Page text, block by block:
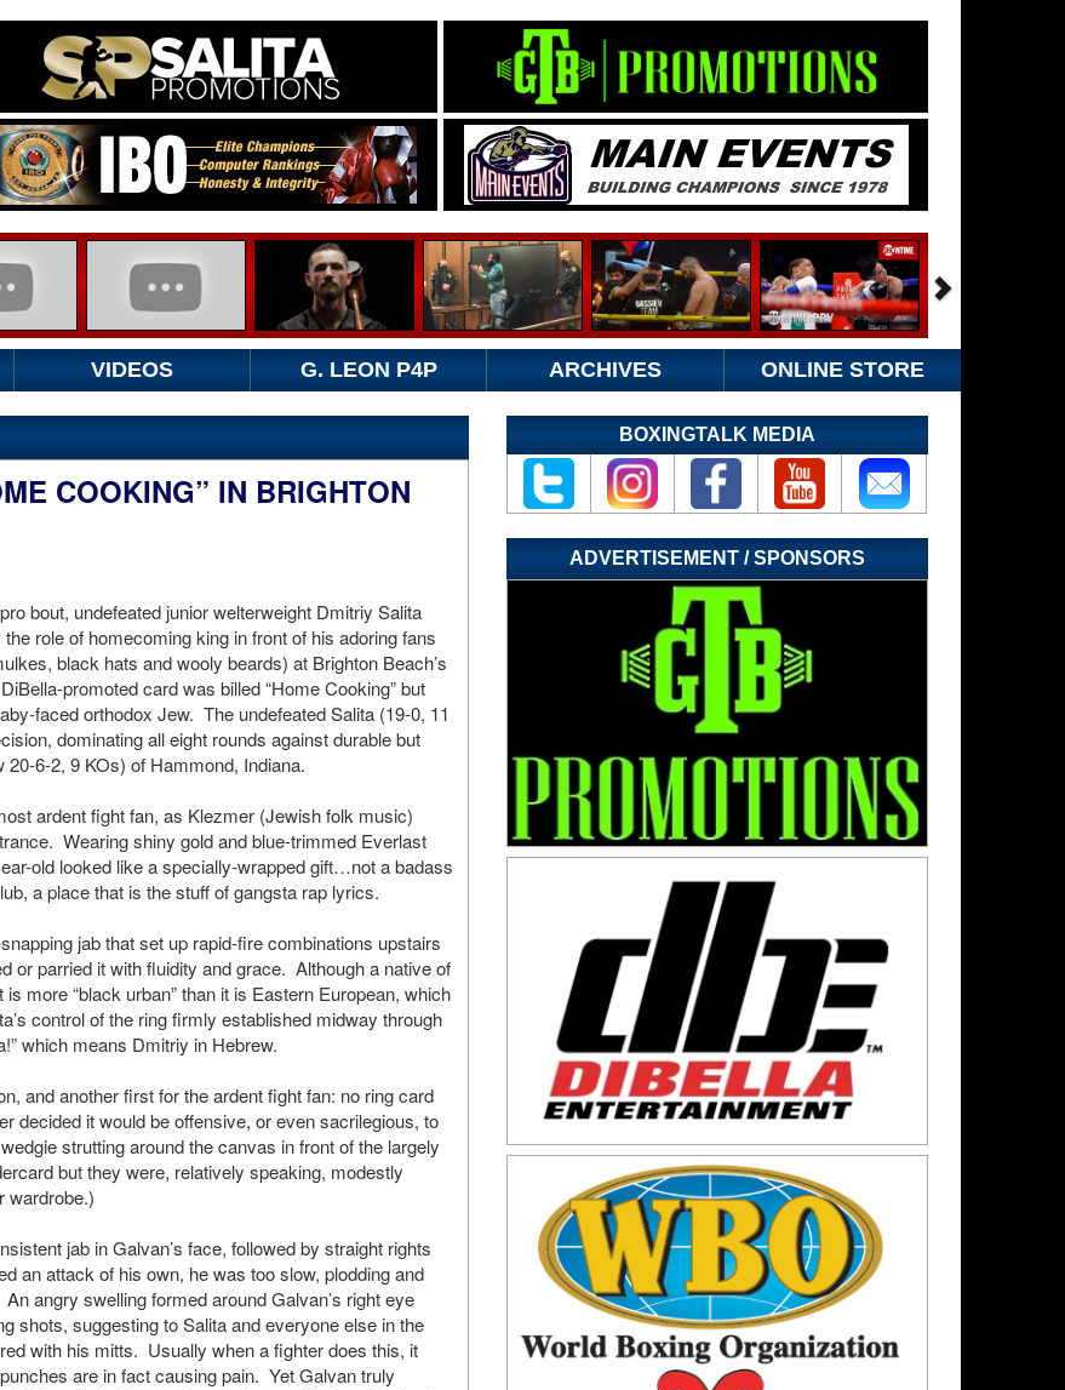
VIDEOS G. LEON P4P ARCHIVES ONLINE STORE
COOKING” IN BRIGHTON
bout, undefeated junior welterweight Dmitriy Salita
role of homecoming king in front of his adoring fans
black hats and wooly beards) at Brighton Beach’s
promoted card was billed “Home Cooking” but
faced orthodox Jew. The undefeated Salita (19-0, 11
dominating all eight rounds against durable but
20-6-2, 9 KOs) of Hammond, Indiana.
ardent fight fan, as Klezmer (Jewish folk music)
Wearing shiny gold and blue-trimmed Everlast
old looked like a specially-wrapped gift…not a badass
a place that is the stuff of gangsta rap lyrics.
jab that set up rapid-fire combinations upstairs
or parried it with fluidity and grace. Although a native of
more “black urban” than it is Eastern European, which
control of the ring firmly established midway through
which means Dmitriy in Hebrew.
and another first for the ardent fight fan: no ring card
decided it would be offensive, or even sacrilegious, to
strutting around the canvas in front of the largely
but they were, relatively speaking, modestly
wardrobe.)
jab in Galvan’s face, followed by straight rights
an attack of his own, he was too slow, plodding and
angry swelling formed around Galvan’s right eye
shots, suggesting to Salita and everyone else in the
with his mitts. Usually when a fighter does this, it
are in fact causing pain. Yet Galvan truly
BOXINGTALK MEDIA
ADVERTISEMENT / SPONSORS